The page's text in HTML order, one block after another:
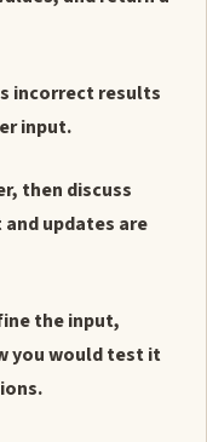
incorrect results
input.
then discuss
updates are
the input,
you would test it